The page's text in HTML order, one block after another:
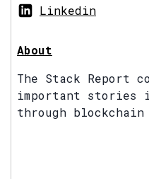
Linkedin
About
The Stack Report
important stories
through